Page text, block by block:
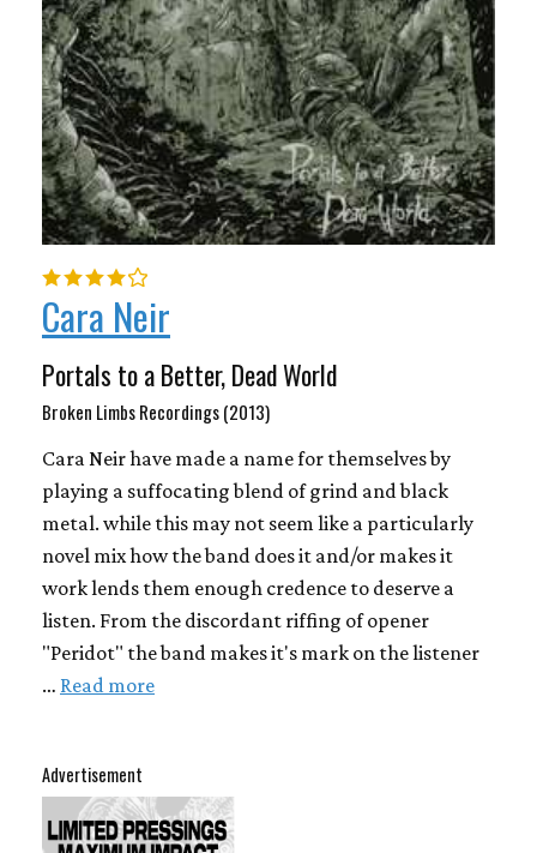
Advertisement
Cara Neir
Portals to a Better, Dead World
Broken Limbs Recordings (2013)
Cara Neir have made a name for themselves by
playing a suffocating blend of grind and black
metal. while this may not seem like a particularly
novel mix how the band does it and/or makes it
work lends them enough credence to deserve a
listen. From the discordant riffing of opener
"Peridot" the band makes it's mark on the listener
… Read more